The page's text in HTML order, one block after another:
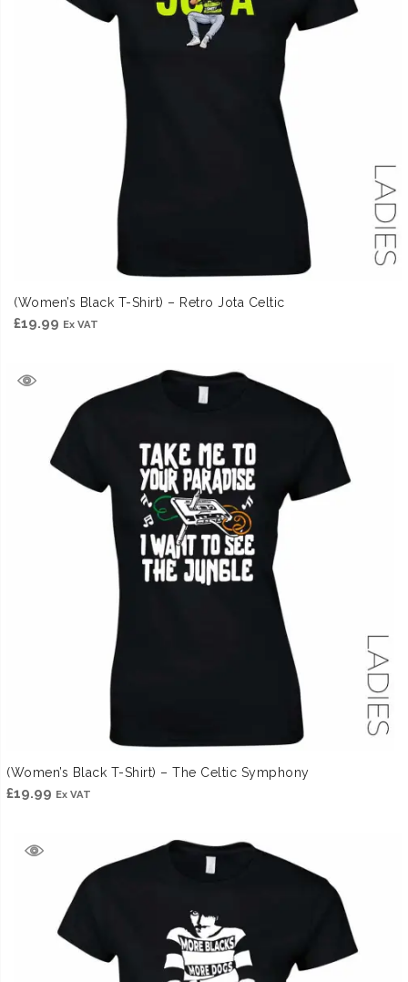
(Women’s Black T-Shirt) – Retro Jota Celtic
£19.99 Ex VAT
(Women’s Black T-Shirt) – The Celtic Symphony
£19.99 Ex VAT